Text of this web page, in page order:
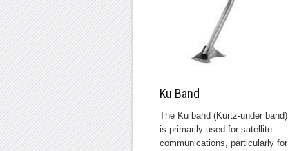
Ku Band
The Ku band (Kurtz-under band)
is primarily used for satellite
communications, particularly for